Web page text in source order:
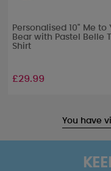
Personalised 10" Me to
Bear with Pastel Belle
Shirt
£29.99
You have